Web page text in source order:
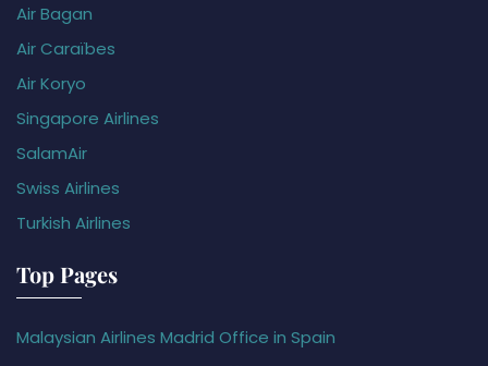
Air Bagan
Air Caraïbes
Air Koryo
Singapore Airlines
SalamAir
Swiss Airlines
Turkish Airlines
Top Pages
Malaysian Airlines Madrid Office in Spain